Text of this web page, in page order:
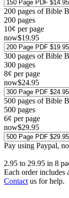
200 pages of Bible
200 pages
10¢ per page
now$19.95
300 pages of Bible
300 pages
8¢ per page
now$24.95
500 pages of Bible
500 pages
6¢ per page
now$29.95
Pay using Paypal,
2.95 to 29.95 in 8
Each order includes
Contact us for help.